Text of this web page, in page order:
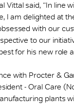
Vittal said, “In line
I am delighted at
with our
to our
for his new role
with Procter &
- Oral Care
plants